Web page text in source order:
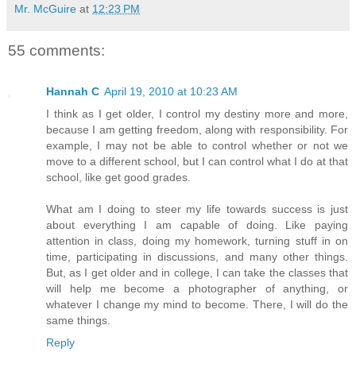
Mr. McGuire at 12:23 PM
55 comments:
Hannah C April 19, 2010 at 10:23 AM
I think as I get older, I control my destiny more and more,
because I am getting freedom, along with responsibility. For
example, I may not be able to control whether or not we
move to a different school, but I can control what I do at that
school, like get good grades.
What am I doing to steer my life towards success is just
about everything I am capable of doing. Like paying
attention in class, doing my homework, turning stuff in on
time, participating in discussions, and many other things.
But, as I get older and in college, I can take the classes that
will help me become a photographer of anything, or
whatever I change my mind to become. There, I will do the
same things.
Reply